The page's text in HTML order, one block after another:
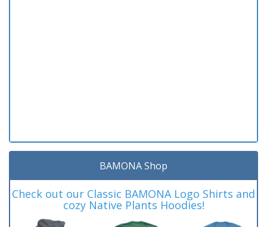
BAMONA Shop
Check out our Classic BAMONA Logo Shirts and
cozy Native Plants Hoodies!